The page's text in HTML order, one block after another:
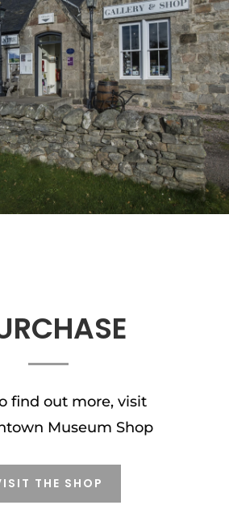
find out more, visit
Museum Shop
THE SHOP